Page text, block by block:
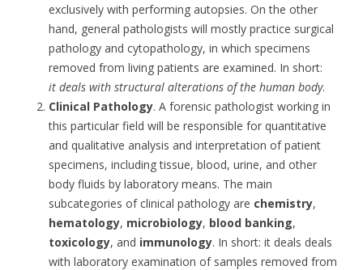
exclusively with performing autopsies. On the other
hand, general pathologists will mostly practice surgical
pathology and cytopathology, in which specimens
removed from living patients are examined. In short:
it deals with structural alterations of the human body.
Clinical Pathology. A forensic pathologist working in
this particular field will be responsible for quantitative
and qualitative analysis and interpretation of patient
specimens, including tissue, blood, urine, and other
body fluids by laboratory means. The main
subcategories of clinical pathology are chemistry,
hematology, microbiology, blood banking,
toxicology, and immunology. In short: it deals deals
with laboratory examination of samples removed from